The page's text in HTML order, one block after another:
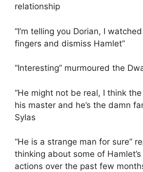
relationship
“I’m telling you Dorian, I
fingers and dismiss Hamlet”
“Interesting” murmoured the
“He might not be real, I think
his master and he’s the damn
Sylas
“He is a strange man for sure”
thinking about some of
actions over the past few